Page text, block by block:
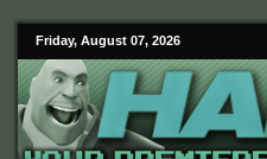
Friday, August 07, 2026